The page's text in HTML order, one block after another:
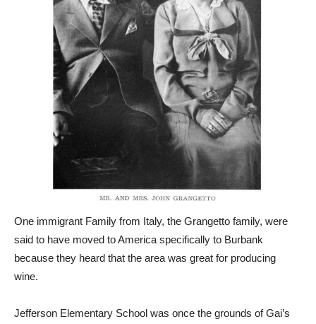
One immigrant Family from Italy, the Grangetto family, were
said to have moved to America specifically to Burbank
because they heard that the area was great for producing
wine.
Jefferson Elementary School was once the grounds of Gai’s